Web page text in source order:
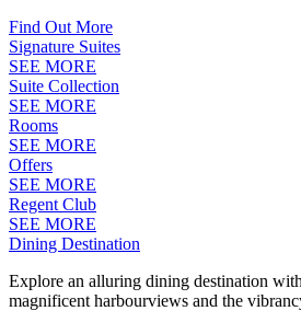
Find Out More
Signature Suites
SEE MORE
Suite Collection
SEE MORE
Rooms
SEE MORE
Offers
SEE MORE
Regent Club
SEE MORE
Dining Destination
Explore an alluring dining destination
magnificent harbourviews and the